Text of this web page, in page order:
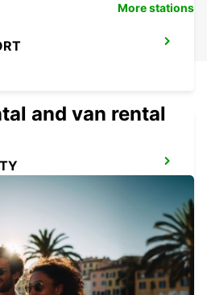
More stations
and van rental